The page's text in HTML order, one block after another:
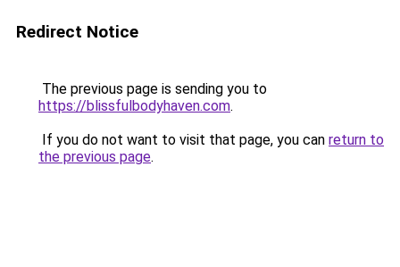
Redirect Notice
The previous page is sending you to
https://blissfulbodyhaven.com.
If you do not want to visit that page, you can return to
the previous page.